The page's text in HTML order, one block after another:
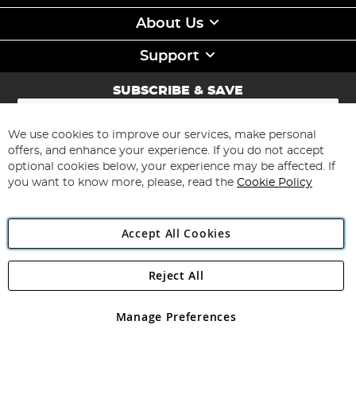
About Us
Support
SUBSCRIBE & SAVE
Sign
for
Our
Newsletter:
Subscribe
Angling Direct Plc
Angling Direct plc, 2D Wendover Road, Rackheath Industrial
registered in England and Wales No 05151321. VAT No GB 152140945
We use cookies to improve our services, make personal
offers, and enhance your experience. If you do not accept
optional cookies below, your experience may be affected. If
you want to know more, please, read the Cookie Policy
Accept All Cookies
Manage Preferences
Reject All